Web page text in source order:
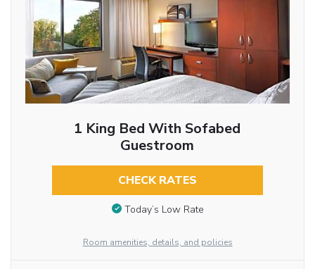
1 King Bed With Sofabed
Guestroom
CHECK RATES
Today’s Low Rate
Room amenities, details, and policies